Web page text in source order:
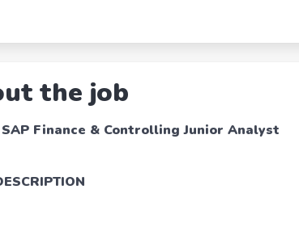
the job
Finance & Controlling Junior Analyst